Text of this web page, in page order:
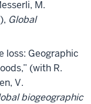
M.
Global
loss: Geographic
(with R.
V.
biogeographic